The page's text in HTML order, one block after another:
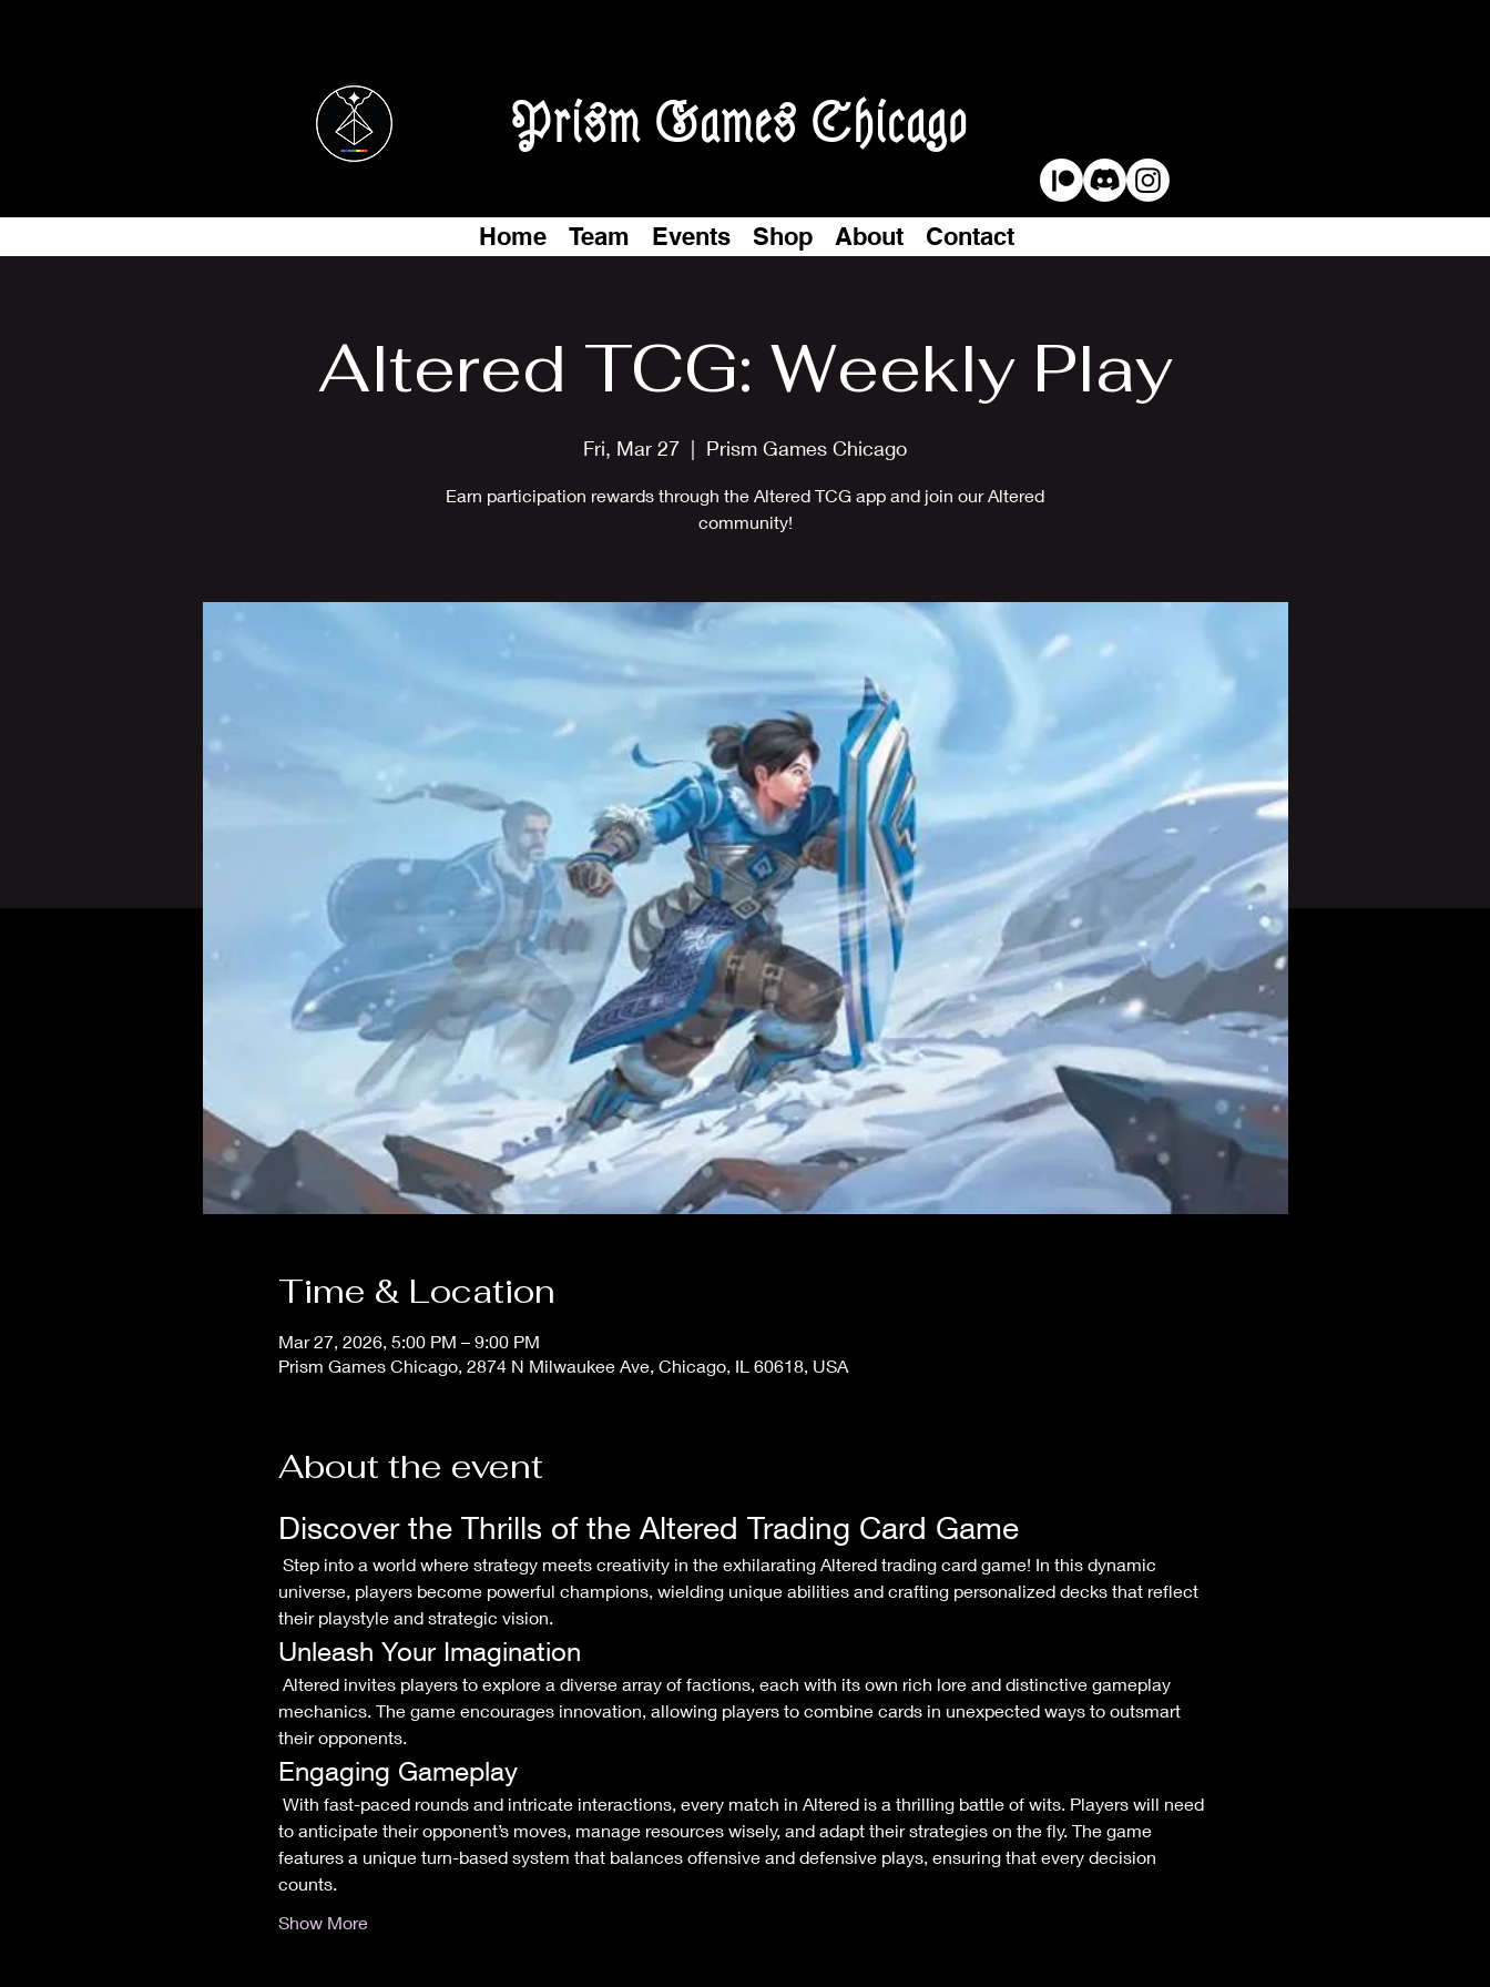
Prism Games Chicago
Home Team Events Shop About Contact
Altered TCG: Weekly Play
Fri, Mar 27
  |
Prism Games Chicago
Earn participation rewards through the Altered TCG app and join our Altered
community!
Time & Location
Mar 27, 2026, 5:00 PM – 9:00 PM
Prism Games Chicago, 2874 N Milwaukee Ave, Chicago, IL 60618, USA
About the event
Discover the Thrills of the Altered Trading Card Game
universe, players become powerful champions, wielding unique abilities and crafting personalized decks that reflect
their playstyle and strategic vision.
Unleash Your Imagination
mechanics. The game encourages innovation, allowing players to combine cards in unexpected ways to outsmart
their opponents.
Engaging Gameplay
to anticipate their opponent’s moves, manage resources wisely, and adapt their strategies on the fly. The game
features a unique turn-based system that balances offensive and defensive plays, ensuring that every decision
counts.
Show More